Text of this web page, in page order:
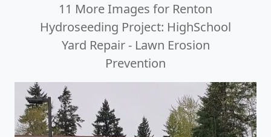
11 More Images for Renton
Hydroseeding Project: HighSchool
Yard Repair - Lawn Erosion
Prevention